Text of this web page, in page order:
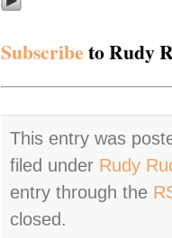
Subscribeto Rudy
This entry was
filed under Rudy
entry through the
closed.